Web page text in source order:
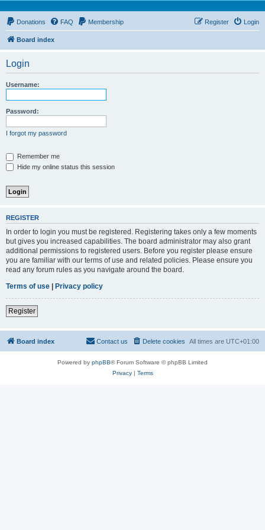
Donations FAQ Membership Login
Register
Board index
Login
Username:
Password:
I forgot my password
Remember me
Hide my online status this session
REGISTER
In order to login you must be registered. Registering takes only a few moments
but gives you increased capabilities. The board administrator may also grant
additional permissions to registered users. Before you register please ensure
you are familiar with our terms of use and related policies. Please ensure you
read any forum rules as you navigate around the board.
Terms of use | Privacy policy
Register
Board index All times are UTC+01:00
Delete cookies
Contact us
Powered by phpBB® Forum Software © phpBB Limited
Privacy| Terms